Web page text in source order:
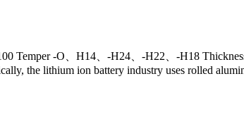
Temper -O、H14、-H24、-H22、-H18
the lithium ion battery industry uses rolled